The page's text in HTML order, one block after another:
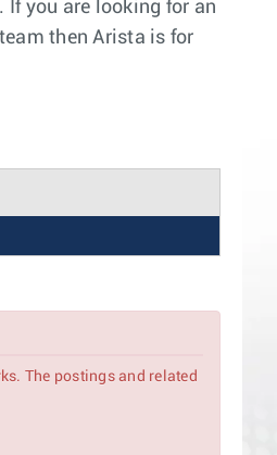
you are looking for an
then Arista is for
The postings and related